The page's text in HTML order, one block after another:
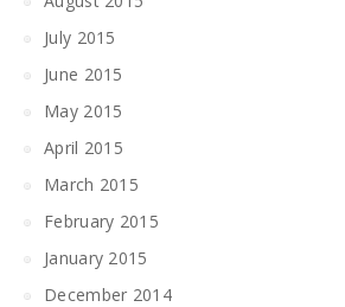
July 2015
June 2015
May 2015
April 2015
March 2015
February 2015
January 2015
December 2014